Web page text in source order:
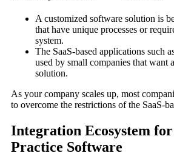
A customized software solution is
that have unique processes or
system.
The SaaS-based applications such
used by small companies that want
solution.
As your company scales up, most
to overcome the restrictions of the SaaS-
Integration Ecosystem
Practice Software